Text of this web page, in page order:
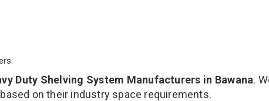
Duty Shelving System Manufacturers in Bawana.
on their industry space requirements.